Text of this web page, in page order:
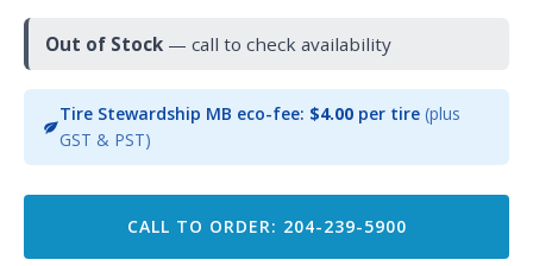
Out of Stock — call to check availability
Tire Stewardship MB eco-fee: $4.00per tire (plus
GST & PST)
CALL TO ORDER: 204-239-5900